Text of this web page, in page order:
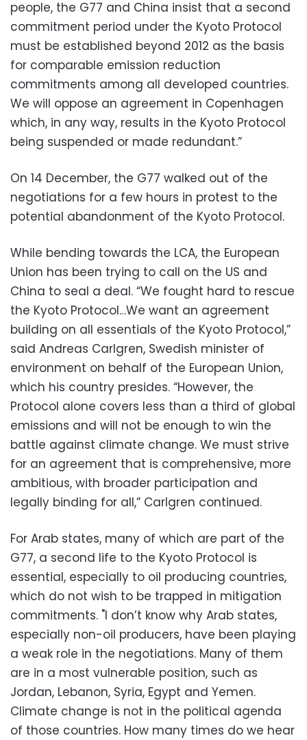
people, the G77 and China insist that a second
commitment period under the Kyoto Protocol
must be established beyond 2012 as the basis
for comparable emission reduction
commitments among all developed countries.
We will oppose an agreement in Copenhagen
which, in any way, results in the Kyoto Protocol
being suspended or made redundant.”
On 14 December, the G77 walked out of the
negotiations for a few hours in protest to the
potential abandonment of the Kyoto Protocol.
While bending towards the LCA, the European
Union has been trying to call on the US and
China to seal a deal. “We fought hard to rescue
the Kyoto Protocol…We want an agreement
building on all essentials of the Kyoto Protocol,”
said Andreas Carlgren, Swedish minister of
environment on behalf of the European Union,
which his country presides. “However, the
Protocol alone covers less than a third of global
emissions and will not be enough to win the
battle against climate change. We must strive
for an agreement that is comprehensive, more
ambitious, with broader participation and
legally binding for all,” Carlgren continued.
For Arab states, many of which are part of the
G77, a second life to the Kyoto Protocol is
essential, especially to oil producing countries,
which do not wish to be trapped in mitigation
commitments. "I don’t know why Arab states,
especially non-oil producers, have been playing
a weak role in the negotiations. Many of them
are in a most vulnerable position, such as
Jordan, Lebanon, Syria, Egypt and Yemen.
Climate change is not in the political agenda
of those countries. How many times do we hear